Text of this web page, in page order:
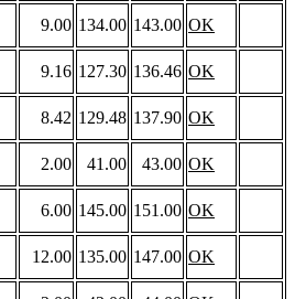
9.00 134.00 143.00 OK
9.16 127.30 136.46 OK
8.42 129.48 137.90 OK
2.00 41.00 43.00 OK
6.00 145.00 151.00 OK
12.00 135.00 147.00 OK